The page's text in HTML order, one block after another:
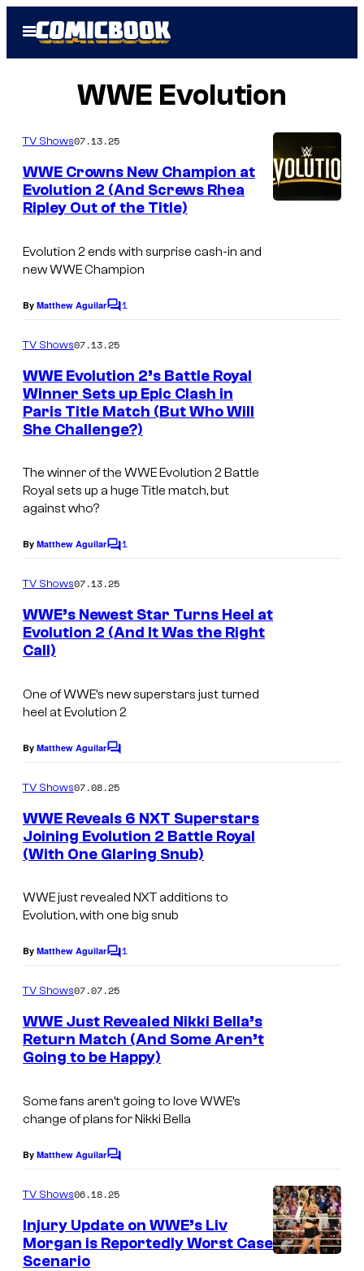
Open
Menu
WWE Evolution
TV Shows07.13.25
WWE Crowns New Champion at
Evolution 2 (And Screws Rhea
Ripley Out of the Title)
Evolution 2 ends with surprise cash-in and
new WWE Champion
By Matthew AguilarC
m
e
n
t
s
1
TV Shows07.13.25
WWE Evolution 2’s Battle Royal
Winner Sets up Epic Clash in
Paris Title Match (But Who Will
She Challenge?)
The winner of the WWE Evolution 2 Battle
Royal sets up a huge Title match, but
against who?
By Matthew AguilarC
m
e
n
t
1
TV Shows07.13.25
WWE’s Newest Star Turns Heel at
Evolution 2 (And It Was the Right
Call)
One of WWE’s new superstars just turned
heel at Evolution 2
By Matthew AguilarC
m
e
n
t
s
TV Shows07.08.25
WWE Reveals 6 NXT Superstars
Joining Evolution 2 Battle Royal
(With One Glaring Snub)
WWE just revealed NXT additions to
Evolution, with one big snub
By Matthew AguilarC
m
e
n
t
s
1
TV Shows07.07.25
WWE Just Revealed Nikki Bella’s
Return Match (And Some Aren’t
Going to be Happy)
Some fans aren’t going to love WWE’s
change of plans for Nikki Bella
By Matthew AguilarC
m
e
n
t
TV Shows06.18.25
Injury Update on WWE’s Liv
Morgan is Reportedly Worst Case
Scenario